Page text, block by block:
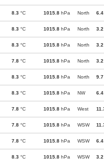
8.3 °C 1015.8 hPa North 6.4
8.3 °C 1015.8 hPa North 3.2
8.3 °C 1015.8 hPa North 3.2
7.8 °C 1015.8 hPa North 3.2
8.3 °C 1015.8 hPa North 9.7
8.3 °C 1015.8 hPa NW 6.4
7.8 °C 1015.8 hPa West
7.8 °C 1015.8 hPa WSW
7.8 °C 1015.8 hPa WSW 6.4
8.3 °C 1015.8 hPa WSW 3.2